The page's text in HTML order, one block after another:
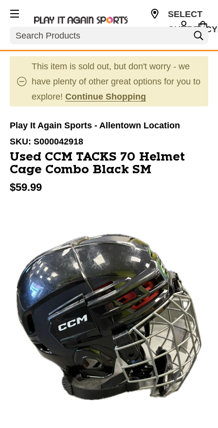
Search
SELECT
This item is sold out, but don't worry - we
have plenty of other great options for you to
explore! Continue Shopping
Play It Again Sports - Allentown Location
SKU: S000042918
Used CCM TACKS 70 Helmet
Cage Combo Black SM
$59.99